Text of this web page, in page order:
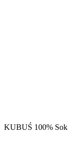
KUBUŚ 100% Sok